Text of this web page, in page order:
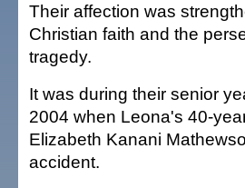
Their affection was
Christian faith and the
tragedy.
It was during their senior
2004 when Leona's 40-
Elizabeth Kanani
accident.